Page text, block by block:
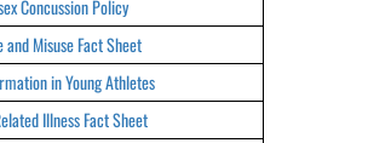
Concussion Policy
and Misuse Fact Sheet
in Young Athletes
Illness Fact Sheet